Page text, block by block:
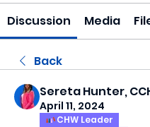
Discussion Media
Back
Sereta Hunter,
April 11, 2024
CHW Leader